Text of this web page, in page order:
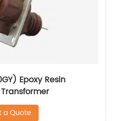
Epoxy Resin
a Quote